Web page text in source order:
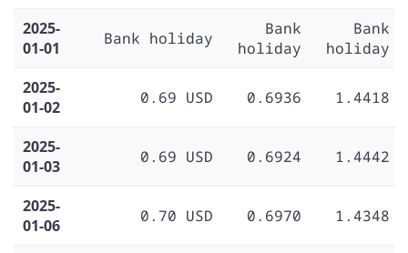
2025-
01-01
Bank holiday
Bank
holiday
Bank
holiday
2025-
01-02
0.69 USD 0.6936 1.4418
2025-
01-03
0.69 USD 0.6924 1.4442
2025-
01-06
0.70 USD 0.6970 1.4348